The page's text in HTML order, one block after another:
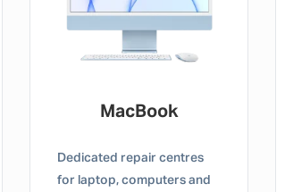
MacBook
Dedicated repair centres
for laptop, computers and